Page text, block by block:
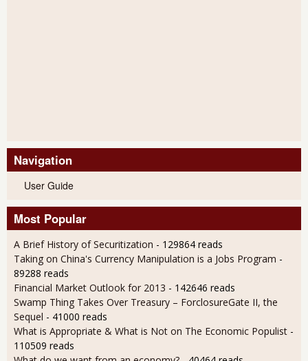
Navigation
User Guide
Most Popular
A Brief History of Securitization - 129864 reads
Taking on China's Currency Manipulation is a Jobs Program -
89288 reads
Financial Market Outlook for 2013 - 142646 reads
Swamp Thing Takes Over Treasury – ForclosureGate II, the
Sequel - 41000 reads
What is Appropriate & What is Not on The Economic Populist -
110509 reads